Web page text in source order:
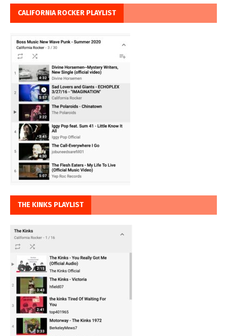
CALIFORNIA ROCKER PLAYLIST
THE KINKS PLAYLIST